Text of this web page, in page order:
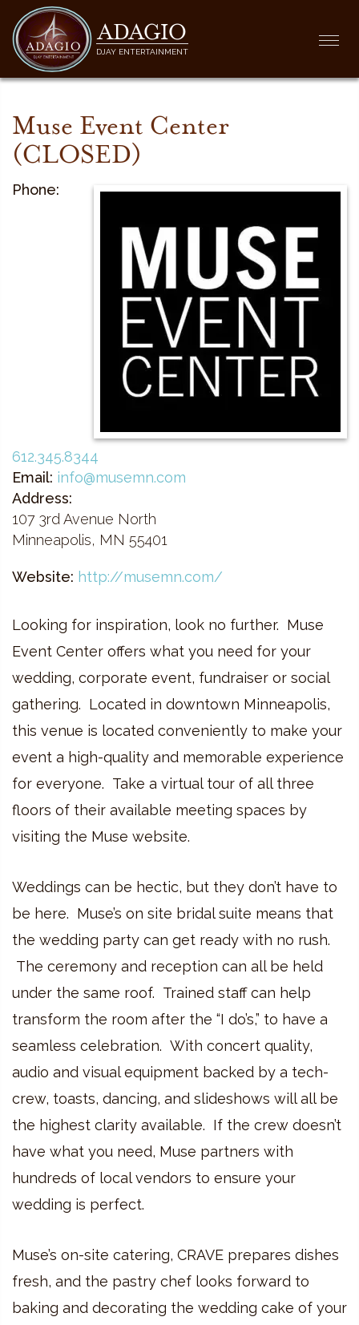
ADAGIO
DJAY ENTERTAINMENT
Muse Event Center
(CLOSED)
Phone:
612.345.8344
Email: info@musemn.com
Address:
107 3rd Avenue North
Minneapolis, MN 55401
Website: http://musemn.com/
Looking for inspiration, look no further. Muse
Event Center offers what you need for your
wedding, corporate event, fundraiser or social
gathering. Located in downtown Minneapolis,
this venue is located conveniently to make your
event a high-quality and memorable experience
for everyone. Take a virtual tour of all three
floors of their available meeting spaces by
visiting the Muse website.
Weddings can be hectic, but they don’t have to
be here. Muse’s on site bridal suite means that
the wedding party can get ready with no rush.
The ceremony and reception can all be held
under the same roof. Trained staff can help
transform the room after the “I do’s,” to have a
seamless celebration. With concert quality,
audio and visual equipment backed by a tech-
crew, toasts, dancing, and slideshows will all be
the highest clarity available. If the crew doesn’t
have what you need, Muse partners with
hundreds of local vendors to ensure your
wedding is perfect.
Muse’s on-site catering, CRAVE prepares dishes
fresh, and the pastry chef looks forward to
baking and decorating the wedding cake of your